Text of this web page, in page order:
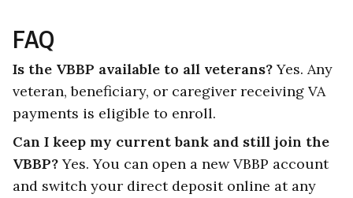
FAQ
Is the VBBP available to all veterans?Yes. Any
veteran, beneficiary, or caregiver receiving VA
payments is eligible to enroll.
Can I keep my current bank and still join the
VBBP?Yes. You can open a new VBBP account
and switch your direct deposit online at any